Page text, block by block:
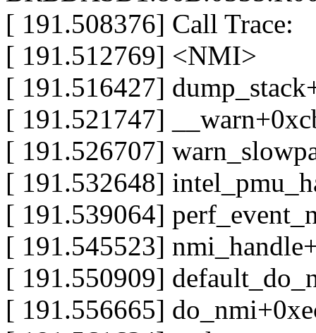
[ 191.508376] Call Trace:
[ 191.512769] <NMI>
[ 191.516427]
[ 191.521747]
[ 191.526707]
[ 191.532648]
[ 191.539064]
[ 191.545523]
[ 191.550909]
[ 191.556665]